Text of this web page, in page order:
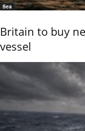
Sea
Britain to buy
vessel